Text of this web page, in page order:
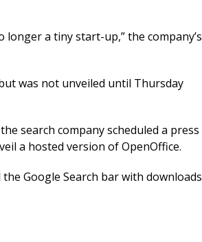
a tiny start-up,” the company’s
was not unveiled until Thursday
search company scheduled a press
a hosted version of OpenOffice.
Google Search bar with downloads